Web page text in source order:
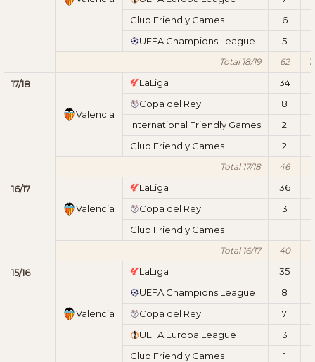
Club Friendly Games
6
UEFA Champions League
5
Total 18/19 62
17/18
Valencia
LaLiga 34
7
Copa del Rey
8
International Friendly Games
2
Club Friendly Games
2
Total 17/18 46 8
16/17
Valencia
LaLiga 36
5
Copa del Rey
3
Club Friendly Games
1
Total 16/17 40
15/16
Valencia
LaLiga 35
UEFA Champions League
8
Copa del Rey
7
UEFA Europa League
3
Club Friendly Games
1